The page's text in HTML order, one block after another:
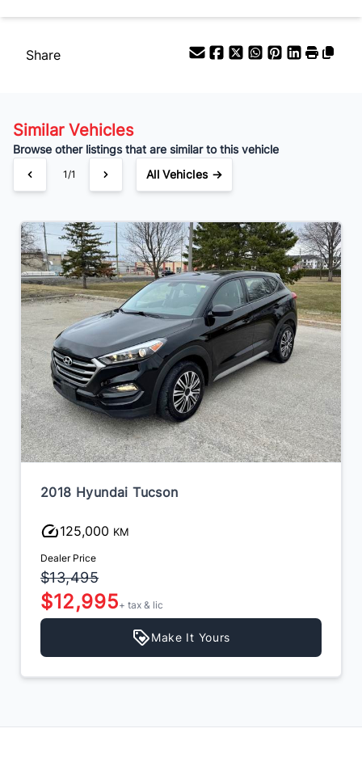
Share
Similar Vehicles
Browse other listings that are similar to this vehicle
1/1 All Vehicles →
2018 Hyundai Tucson
125,000 KM
Dealer Price
$13,495
$12,995+ tax & lic
Make It Yours